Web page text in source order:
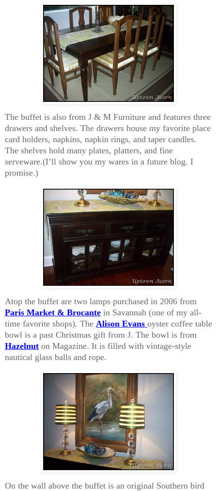
The buffet is also from J & M Furniture and features three
drawers and shelves. The drawers house my favorite place
card holders, napkins, napkin rings, and taper candles.
The shelves hold many plates, platters, and fine
serveware.(I’ll show you my wares in a future blog. I
promise.)
Atop the buffet are two lamps purchased in 2006 from
Paris Market & Brocante in Savannah (one of my all-
time favorite shops). The Alison Evans oyster coffee table
bowl is a past Christmas gift from J. The bowl is from
Hazelnut on Magazine. It is filled with vintage-style
nautical glass balls and rope.
On the wall above the buffet is an original Southern bird